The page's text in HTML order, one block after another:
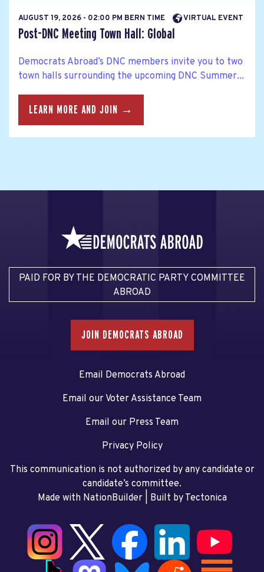
AUGUST 19, 2026 - 02:00 PM BERN TIME VIRTUAL EVENT
Post-DNC Meeting Town Hall: Global
Democrats Abroad’s DNC members invite you to two
town halls surrounding the upcoming DNC Summer...
LEARN MORE AND JOIN →
PAID FOR BY THE DEMOCRATIC PARTY COMMITTEE
ABROAD
JOIN DEMOCRATS ABROAD
Email Democrats Abroad
Email our Voter Assistance Team
Email our Press Team
Privacy Policy
This communication is not authorized by any candidate or
candidate’s committee.
Made with NationBuilder| Built by Tectonica